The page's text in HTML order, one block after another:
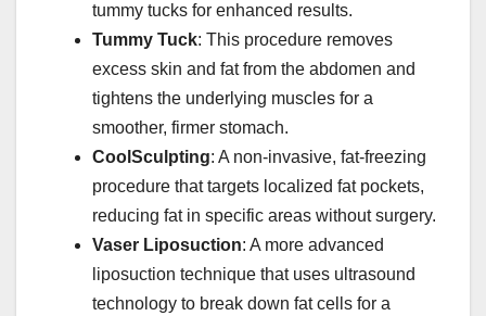
tummy tucks for enhanced results.
Tummy Tuck: This procedure removes
excess skin and fat from the abdomen and
tightens the underlying muscles for a
smoother, firmer stomach.
CoolSculpting: A non-invasive, fat-freezing
procedure that targets localized fat pockets,
reducing fat in specific areas without surgery.
Vaser Liposuction: A more advanced
liposuction technique that uses ultrasound
technology to break down fat cells for a